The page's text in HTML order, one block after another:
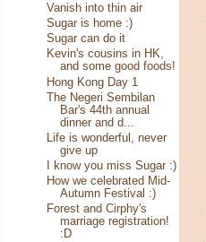
Vanish into thin air
Sugar is home :)
Sugar can do it
Kevin's cousins in HK,
and some good foods!
Hong Kong Day 1
The Negeri Sembilan
Bar's 44th annual
dinner and d...
Life is wonderful, never
give up
I know you miss Sugar :)
How we celebrated Mid-
Autumn Festival :)
Forest and Cirphy's
marriage registration!
:D